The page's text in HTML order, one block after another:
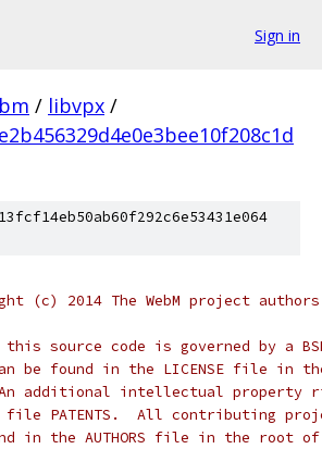
Sign in
/ libvpx /
(c) 2014 The WebM project
source code is governed by a
be found in the LICENSE file in
additional intellectual property
PATENTS.  All contributing
in the AUTHORS file in the root